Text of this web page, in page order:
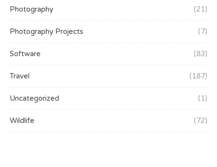
Photography (21)
Photography Projects (7)
Software (83)
Travel (187)
Uncategorized (1)
Wildlife (72)